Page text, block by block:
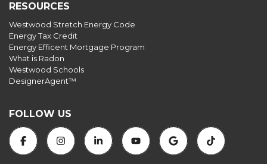
RESOURCES
Westwood Stretch Energy Code
Energy Tax Credit
Energy Efficent Mortgage Program
What is Radon
Westwood Schools
DesignerAgent™
FOLLOW US